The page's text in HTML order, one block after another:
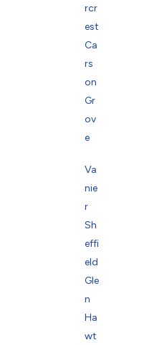
rcr
est
Ca
rs
on
Gr
ov
e
Va
nie
r
Sh
effi
eld
Gle
n
Ha
wt